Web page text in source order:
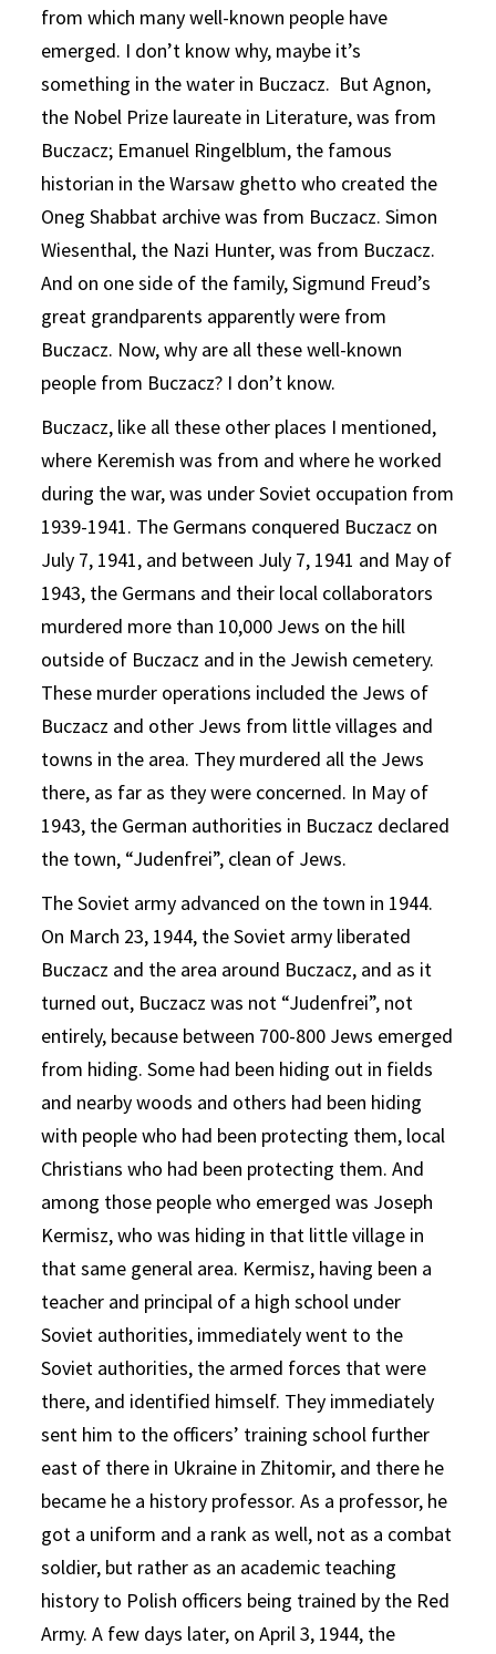
from which many well-known people have
emerged. I don’t know why, maybe it’s
something in the water in Buczacz. But Agnon,
the Nobel Prize laureate in Literature, was from
Buczacz; Emanuel Ringelblum, the famous
historian in the Warsaw ghetto who created the
Oneg Shabbat archive was from Buczacz. Simon
Wiesenthal, the Nazi Hunter, was from Buczacz.
And on one side of the family, Sigmund Freud’s
great grandparents apparently were from
Buczacz. Now, why are all these well-known
people from Buczacz? I don’t know.
Buczacz, like all these other places I mentioned,
where Keremish was from and where he worked
during the war, was under Soviet occupation from
1939-1941. The Germans conquered Buczacz on
July 7, 1941, and between July 7, 1941 and May of
1943, the Germans and their local collaborators
murdered more than 10,000 Jews on the hill
outside of Buczacz and in the Jewish cemetery.
These murder operations included the Jews of
Buczacz and other Jews from little villages and
towns in the area. They murdered all the Jews
there, as far as they were concerned. In May of
1943, the German authorities in Buczacz declared
the town, “Judenfrei”, clean of Jews.
The Soviet army advanced on the town in 1944.
On March 23, 1944, the Soviet army liberated
Buczacz and the area around Buczacz, and as it
turned out, Buczacz was not “Judenfrei”, not
entirely, because between 700-800 Jews emerged
from hiding. Some had been hiding out in fields
and nearby woods and others had been hiding
with people who had been protecting them, local
Christians who had been protecting them. And
among those people who emerged was Joseph
Kermisz, who was hiding in that little village in
that same general area. Kermisz, having been a
teacher and principal of a high school under
Soviet authorities, immediately went to the
Soviet authorities, the armed forces that were
there, and identified himself. They immediately
sent him to the officers’ training school further
east of there in Ukraine in Zhitomir, and there he
became he a history professor. As a professor, he
got a uniform and a rank as well, not as a combat
soldier, but rather as an academic teaching
history to Polish officers being trained by the Red
Army. A few days later, on April 3, 1944, the